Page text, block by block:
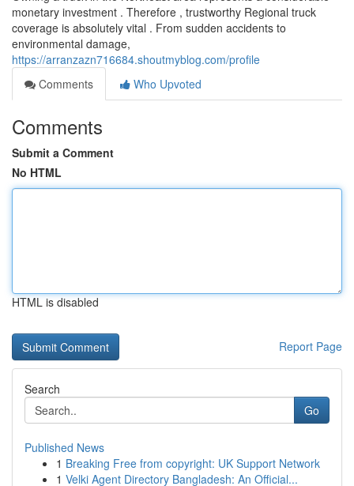
monetary investment . Therefore , trustworthy Regional truck
coverage is absolutely vital . From sudden accidents to
environmental damage,
https://arranzazn716684.shoutmyblog.com/profile
Comments
Who Upvoted
Comments
Submit a Comment
No HTML
HTML is disabled
Report Page
Search
Go
Published News
1 Breaking Free from copyright: UK Support Network
1 Velki Agent Directory Bangladesh: An Official...